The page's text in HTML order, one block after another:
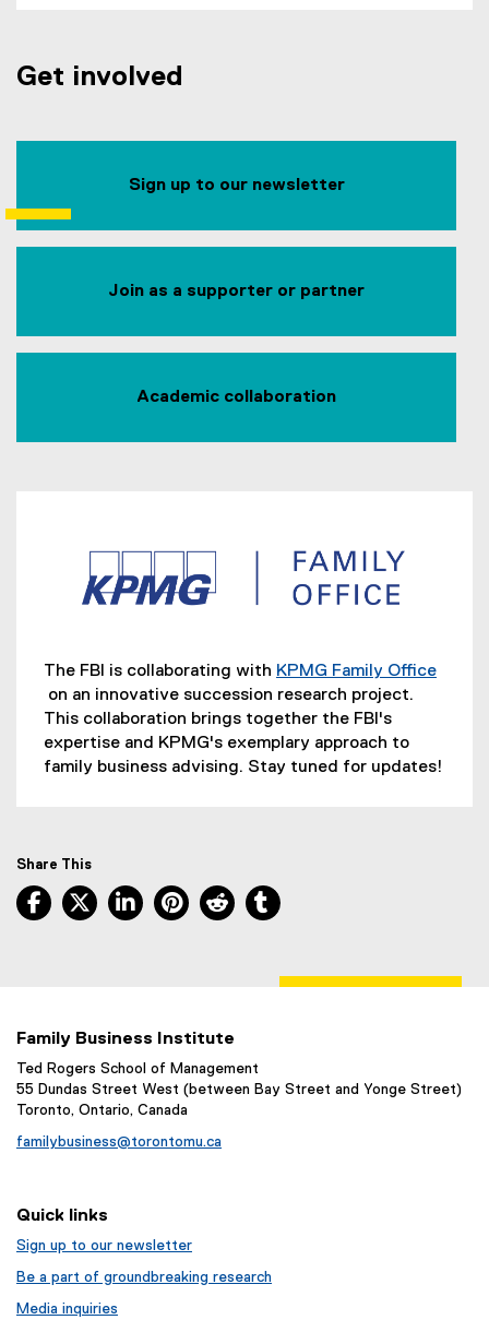
Get involved
Sign up to our newsletter
Join as a supporter or partner
Academic collaboration
The FBI is collaborating with KPMG Family Office
(
e
x
n
a
on an innovative succession research project.
This collaboration brings together the FBI's
expertise and KPMG's exemplary approach to
family business advising. Stay tuned for updates!
Share This
Facebook, opens new window
X, opens new window
LinkedIn, opens new window
Pinterest, opens new window
Reddit, opens new window
Family Business Institute
Ted Rogers School of Management
55 Dundas Street West (between Bay Street and Yonge Street)
Toronto, Ontario, Canada
familybusiness@torontomu.ca
Quick links
Sign up to our newsletter
Be a part of groundbreaking research
Media inquiries